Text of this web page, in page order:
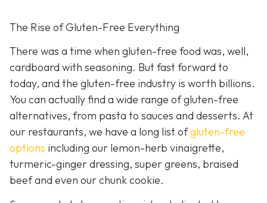
The Rise of Gluten-Free Everything
There was a time when gluten-free food was, well,
cardboard with seasoning. But fast forward to
today, and the gluten-free industry is worth billions.
You can actually find a wide range of gluten-free
alternatives, from pasta to sauces and desserts. At
our restaurants, we have a long list ofgluten-free
options including our lemon-herb vinaigrette,
turmeric-ginger dressing, super greens, braised
beef and even our chunk cookie.